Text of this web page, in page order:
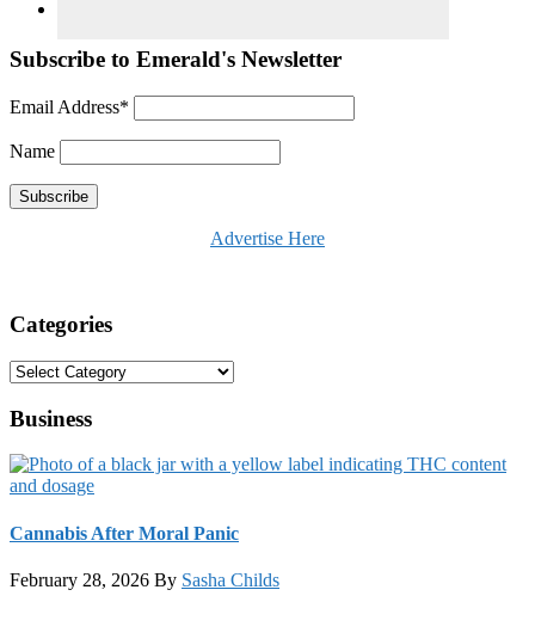
Subscribe to Emerald's Newsletter
Email Address*
Name
Advertise Here
Categories
Categories
Business
Cannabis After Moral Panic
February 28, 2026 By Sasha Childs